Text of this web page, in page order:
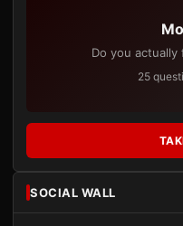
Do you
25
SOCIAL WALL